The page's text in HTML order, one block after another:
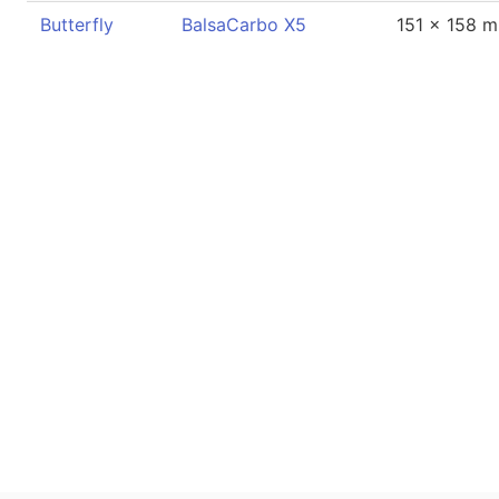
Butterfly BalsaCarbo X5 151 x 158